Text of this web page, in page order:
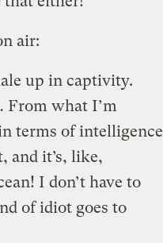
air:
up in captivity.
From what I’m
terms of intelligence
and it’s, like,
I don’t have to
of idiot goes to